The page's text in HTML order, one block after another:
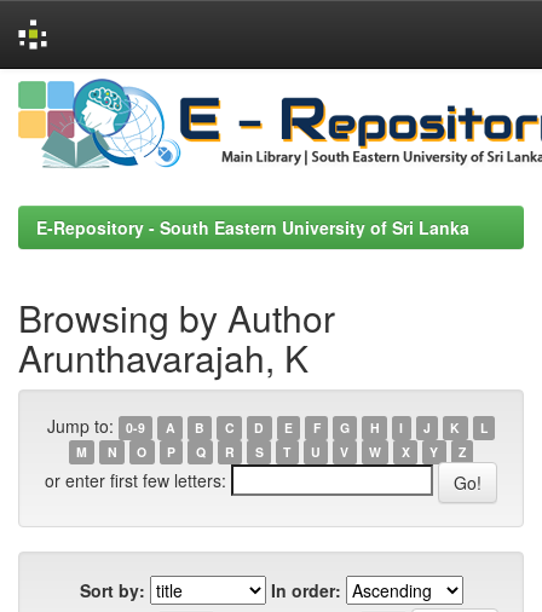
Skip
navigation
E-Repository - South Eastern University of Sri Lanka
Browsing by Author
Arunthavarajah, K
Jump to: 0-9 A B C D E F G H I J K
L
M
N O P Q R S T U V W X Y Z
or enter first few letters:
Sort by:
In order: